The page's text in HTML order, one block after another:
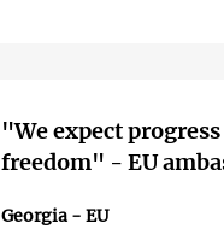
"We expect
freedom" - EU
Georgia - EU